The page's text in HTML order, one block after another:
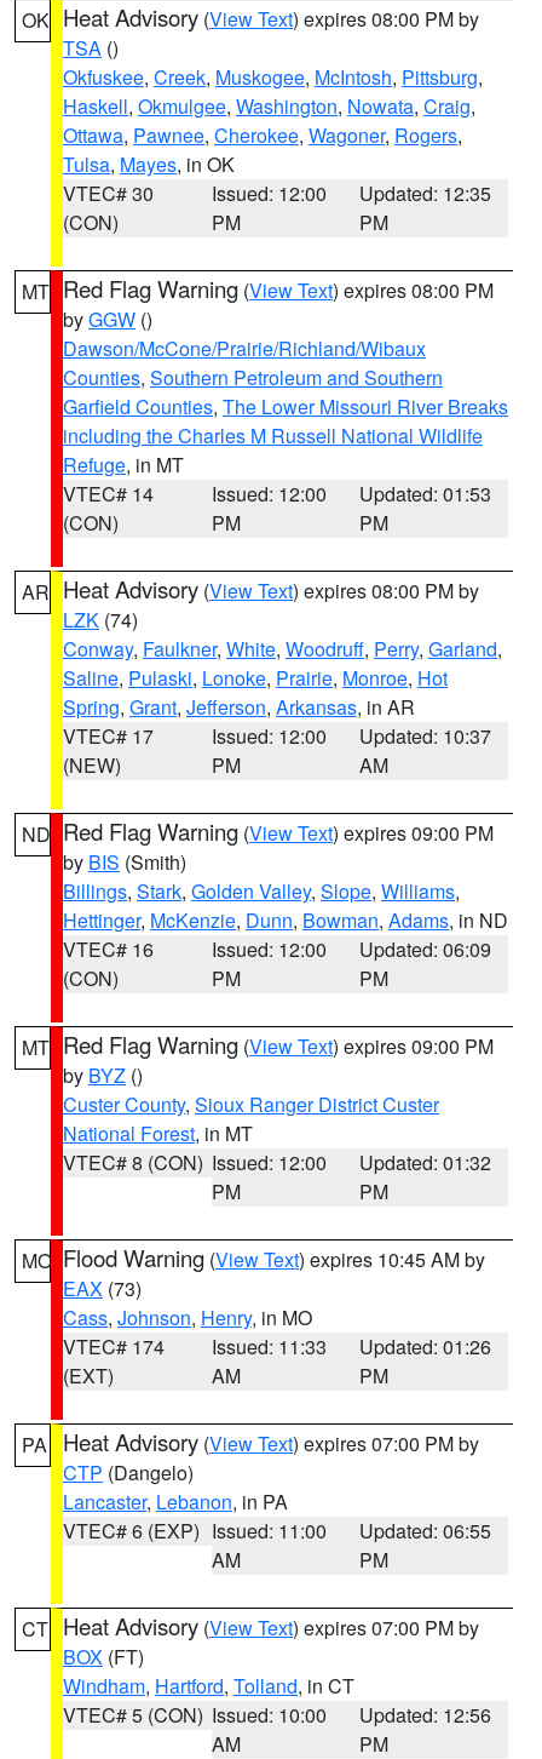
OK Heat Advisory (View Text) expires 08:00 PM by
TSA ()
Okfuskee, Creek, Muskogee, McIntosh, Pittsburg,
Haskell, Okmulgee, Washington, Nowata, Craig,
Ottawa, Pawnee, Cherokee, Wagoner, Rogers,
Tulsa, Mayes, in OK
VTEC# 30
(CON)
Issued: 12:00
PM
Updated: 12:35
PM
MT Red Flag Warning (View Text) expires 08:00 PM
byGGW ()
Dawson/McCone/Prairie/Richland/Wibaux
Counties, Southern Petroleum and Southern
Garfield Counties, The Lower Missouri River Breaks
including the Charles M Russell National Wildlife
Refuge, in MT
VTEC# 14
(CON)
Issued: 12:00
PM
Updated: 01:53
PM
AR Heat Advisory (View Text) expires 08:00 PM by
LZK (74)
Conway, Faulkner, White, Woodruff, Perry, Garland,
Saline, Pulaski, Lonoke, Prairie, Monroe, Hot
Spring, Grant, Jefferson, Arkansas, in AR
VTEC# 17
(NEW)
Issued: 12:00
PM
Updated: 10:37
AM
ND Red Flag Warning (View Text) expires 09:00 PM
by BIS (Smith)
Billings, Stark, Golden Valley, Slope, Williams,
Hettinger, McKenzie, Dunn, Bowman, Adams, in ND
VTEC# 16
(CON)
Issued: 12:00
PM
Updated: 06:09
PM
MT Red Flag Warning (View Text) expires 09:00 PM
by BYZ ()
Custer County, Sioux Ranger District Custer
National Forest, in MT
VTEC# 8 (CON) Issued: 12:00
PM
Updated: 01:32
PM
MO Flood Warning (View Text) expires 10:45 AM by
EAX (73)
Cass, Johnson, Henry, in MO
VTEC# 174
(EXT)
Issued: 11:33
AM
Updated: 01:26
PM
PA Heat Advisory (View Text) expires 07:00 PM by
CTP (Dangelo)
Lancaster, Lebanon, in PA
VTEC# 6 (EXP) Issued: 11:00
AM
Updated: 06:55
PM
CT Heat Advisory (View Text) expires 07:00 PM by
BOX (FT)
Windham, Hartford, Tolland, in CT
VTEC# 5 (CON) Issued: 10:00
AM
Updated: 12:56
PM